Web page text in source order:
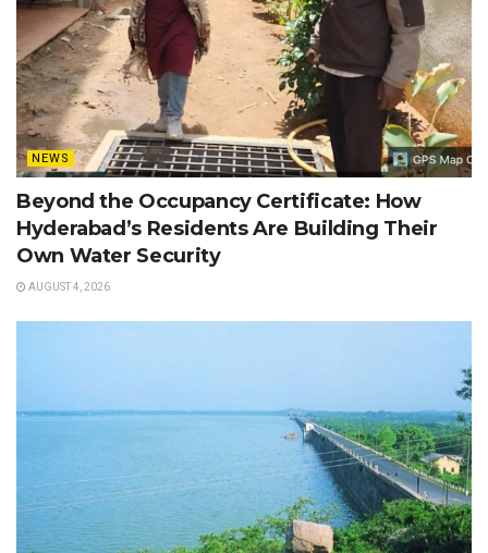
NEWS
Beyond the Occupancy Certificate: How
Hyderabad’s Residents Are Building Their
Own Water Security
AUGUST 4, 2026